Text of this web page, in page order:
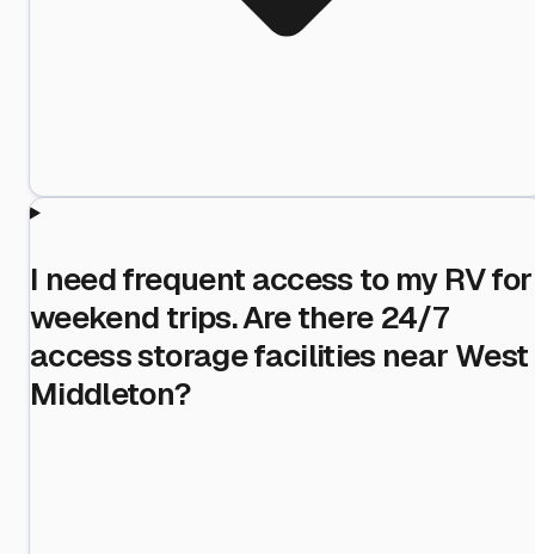
I need frequent access to my RV for
weekend trips. Are there 24/7
access storage facilities near West
Middleton?